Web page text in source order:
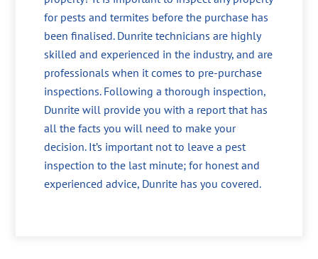
for pests and termites before the purchase has
been finalised. Dunrite technicians are highly
skilled and experienced in the industry, and are
professionals when it comes to pre-purchase
inspections. Following a thorough inspection,
Dunrite will provide you with a report that has
all the facts you will need to make your
decision. It’s important not to leave a pest
inspection to the last minute; for honest and
experienced advice, Dunrite has you covered.